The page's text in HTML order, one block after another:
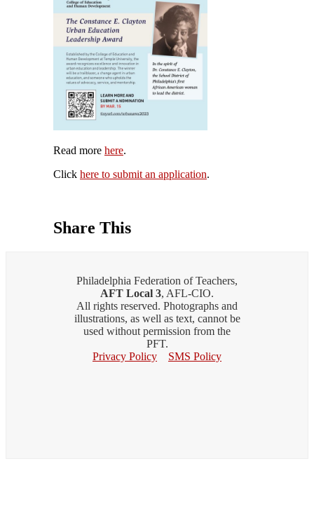
Read more here.
Click here to submit an application.
Share This
Philadelphia Federation of Teachers,
AFT Local 3, AFL-CIO.
All rights reserved. Photographs and
illustrations, as well as text, cannot be
used without permission from the
PFT.
Privacy Policy
SMS Policy